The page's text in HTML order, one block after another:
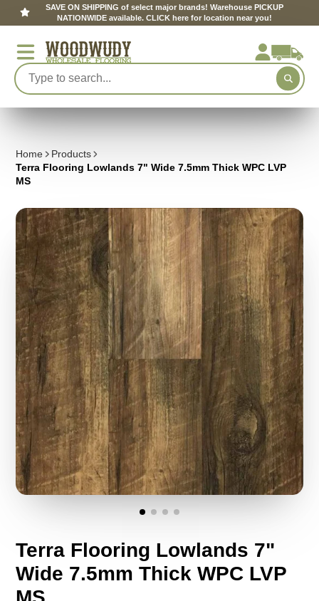
SAVE ON SHIPPING of select major brands! Warehouse PICKUP
NATIONWIDE available. CLICK here for location near you!
Home
Products
Terra Flooring Lowlands 7" Wide 7.5mm Thick WPC LVP
MS
Terra Flooring Lowlands 7"
Wide 7.5mm Thick WPC LVP